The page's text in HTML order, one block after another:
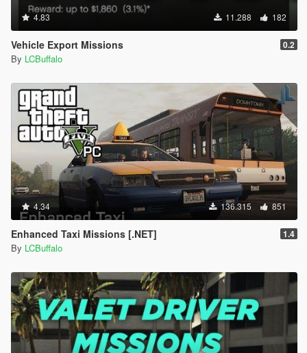
4.83 11.288 182
Vehicle Export Missions 0.2
By LCBuffalo
4.34 136.315 851
Enhanced Taxi Missions [.NET] 1.4
By LCBuffalo